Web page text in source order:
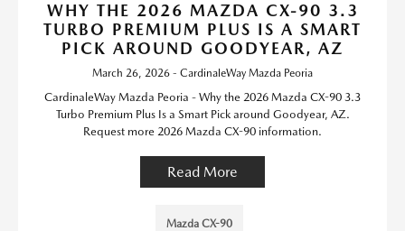
WHY THE 2026 MAZDA CX-90 3.3
TURBO PREMIUM PLUS IS A SMART
PICK AROUND GOODYEAR, AZ
March 26, 2026 - CardinaleWay Mazda Peoria
CardinaleWay Mazda Peoria - Why the 2026 Mazda CX-90 3.3
Turbo Premium Plus Is a Smart Pick around Goodyear, AZ.
Request more 2026 Mazda CX-90 information.
Read More
Mazda CX-90